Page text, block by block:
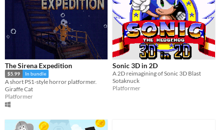
The Sirena Expedition
$5.99 In bundle
A short PS1-style horror platformer.
Giraffe Cat
Platformer
Sonic 3D in 2D
A 2D reimagining of Sonic 3D Blast
Sotaknuck
Platformer